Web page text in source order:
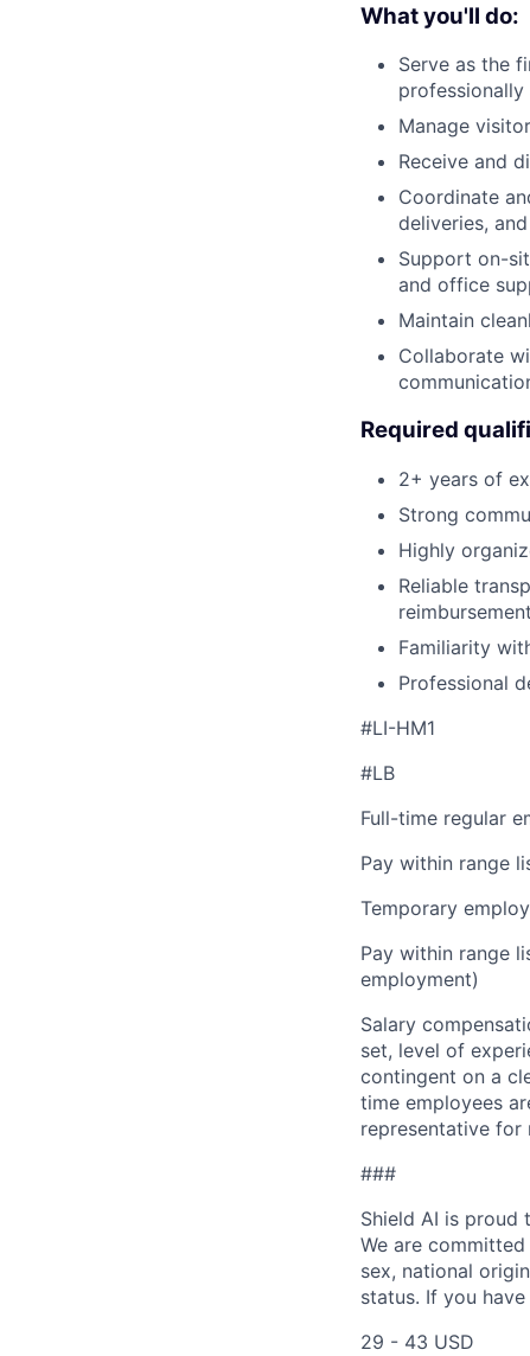
What you'll do:
Serve as the
Manage
Receive and
Coordinate
deliveries,
Support on-
and office
Maintain
Collaborate
Required
2+ years of
Strong
Highly
Reliable
Familiarity
Professional
#LI-HM1
#LB
Full-time regular
Pay within range
Temporary
Pay within range
employment)
Salary
set, level of
contingent on a
time employees
representative for
###
Shield AI is
We are
sex, national
status. If you
29 - 43 USD